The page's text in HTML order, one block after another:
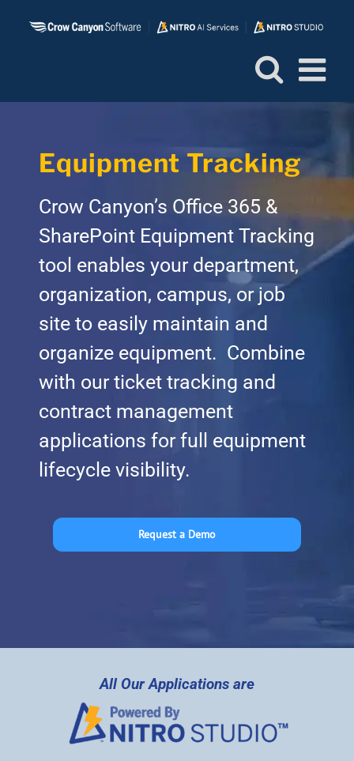
Equipment Tracking
Crow Canyon’s Office 365 &
SharePoint Equipment Tracking
tool enables your department,
organization, campus, or job
site to easily maintain and
organize equipment. Combine
with our ticket tracking and
contract management
applications for full equipment
lifecycle visibility.
Request a Demo
All Our Applications are